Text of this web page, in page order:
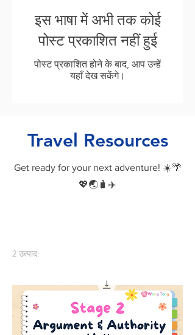
इस भाषा में अभी तक कोई
पोस्ट प्रकाशित नहीं हुई
पोस्ट प्रकाशित होने के बाद, आप उन्हें
यहाँ देख सकेंगे।
Travel Resources
Get ready for your next adventure! ☀️🌴
💖🌏🧳✈️
2 उत्पाद: